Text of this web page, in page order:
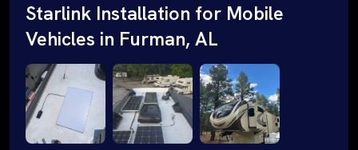
Starlink Installation for Mobile
Vehicles in Furman, AL